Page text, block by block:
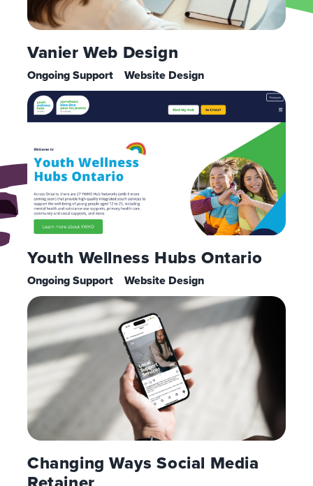
Vanier Web Design
Ongoing Support Website Design
Youth Wellness Hubs Ontario
Ongoing Support Website Design
Changing Ways Social Media